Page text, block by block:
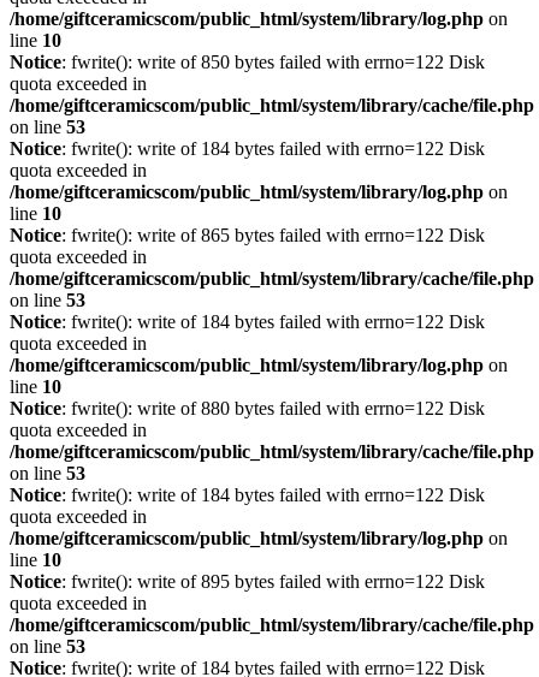
/home/giftceramicscom/public_html/system/library/log.php on
line 10
Notice: fwrite(): write of 850 bytes failed with errno=122 Disk
quota exceeded in
/home/giftceramicscom/public_html/system/library/cache/file.php
on line 53
Notice: fwrite(): write of 184 bytes failed with errno=122 Disk
quota exceeded in
/home/giftceramicscom/public_html/system/library/log.php on
line 10
Notice: fwrite(): write of 865 bytes failed with errno=122 Disk
quota exceeded in
/home/giftceramicscom/public_html/system/library/cache/file.php
on line 53
Notice: fwrite(): write of 184 bytes failed with errno=122 Disk
quota exceeded in
/home/giftceramicscom/public_html/system/library/log.php on
line 10
Notice: fwrite(): write of 880 bytes failed with errno=122 Disk
quota exceeded in
/home/giftceramicscom/public_html/system/library/cache/file.php
on line 53
Notice: fwrite(): write of 184 bytes failed with errno=122 Disk
quota exceeded in
/home/giftceramicscom/public_html/system/library/log.php on
line 10
Notice: fwrite(): write of 895 bytes failed with errno=122 Disk
quota exceeded in
/home/giftceramicscom/public_html/system/library/cache/file.php
on line 53
Notice: fwrite(): write of 184 bytes failed with errno=122 Disk